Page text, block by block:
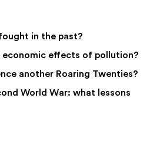
in the past?
effects of pollution?
another Roaring Twenties?
World War: what lessons